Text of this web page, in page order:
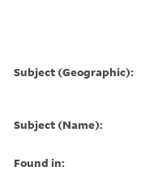
Subject (Geographic):
Subject (Name):
Found in: